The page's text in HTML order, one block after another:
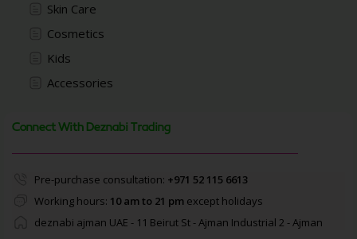
Skin Care
Cosmetics
Kids
Accessories
Connect With Deznabi Trading
Pre-purchase consultation: +971 52 115 6613
Working hours: 10 am to 21 pmexcept holidays
deznabi ajman UAE - 11 Beirut St - Ajman Industrial 2 - Ajman